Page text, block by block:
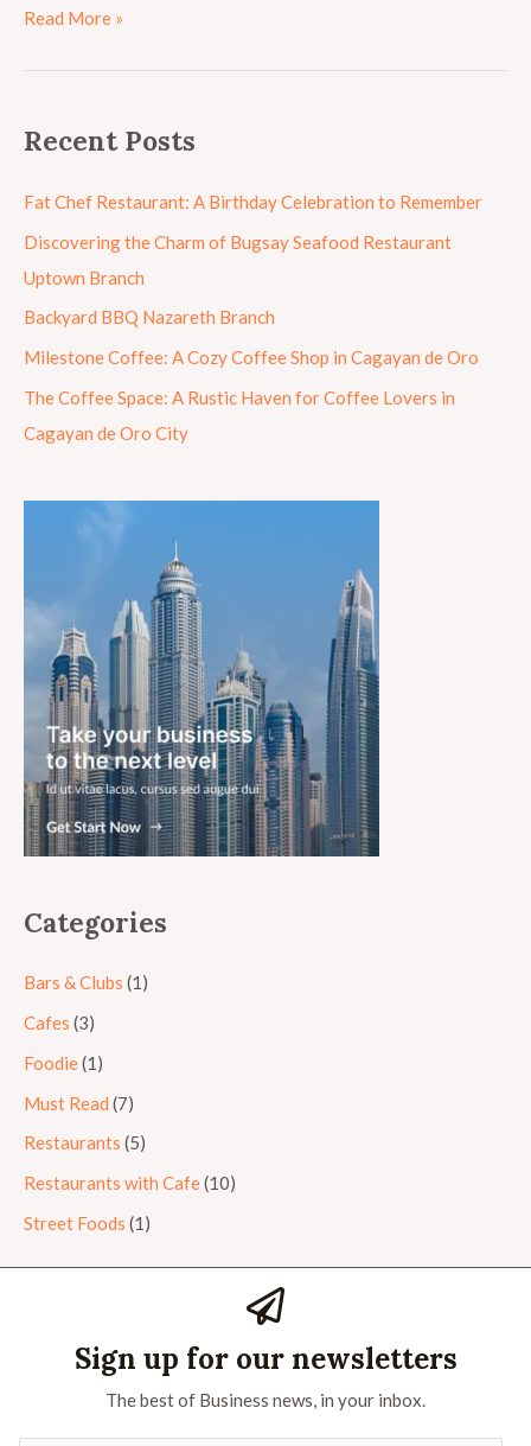
Read More »
Recent Posts
Fat Chef Restaurant: A Birthday Celebration to Remember
Discovering the Charm of Bugsay Seafood Restaurant
Uptown Branch
Backyard BBQ Nazareth Branch
Milestone Coffee: A Cozy Coffee Shop in Cagayan de Oro
The Coffee Space: A Rustic Haven for Coffee Lovers in
Cagayan de Oro City
Categories
Bars & Clubs (1)
Cafes (3)
Foodie(1)
Must Read (7)
Restaurants (5)
Restaurants with Cafe(10)
Street Foods (1)
Sign up for our newsletters
The best of Business news, in your inbox.